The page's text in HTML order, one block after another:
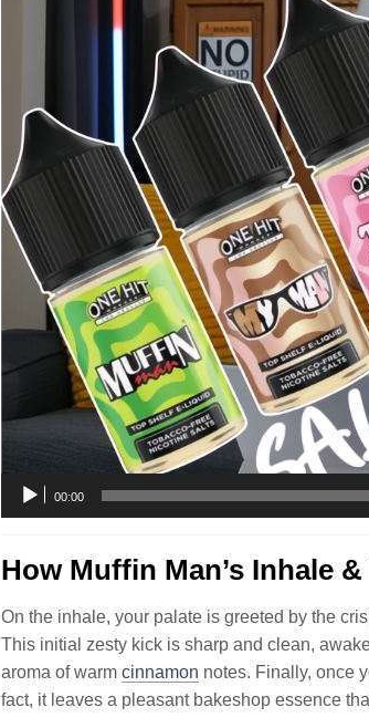
00:00
How Muffin Man’s Inhale
On the inhale, your palate is greeted by the
This initial zesty kick is sharp and clean,
aroma of warm cinnamon notes. Finally, once
fact, it leaves a pleasant bakeshop essence